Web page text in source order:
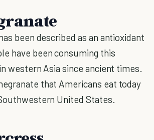
been described as an antioxidant
have been consuming this
western Asia since ancient times.
that Americans eat today
United States.